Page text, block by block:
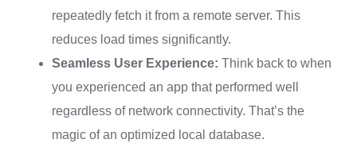
repeatedly fetch it from a remote server. This
reduces load times significantly.
Seamless User Experience: Think back to when
you experienced an app that performed well
regardless of network connectivity. That’s the
magic of an optimized local database.